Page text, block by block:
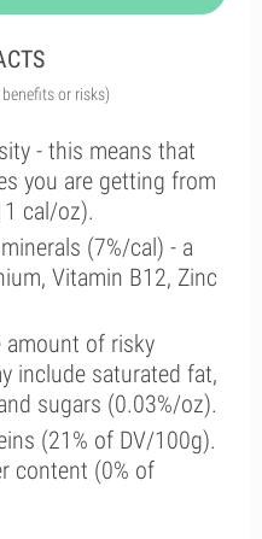
or risks)
- this means that
you are getting from
cal/oz).
(7%/cal) - a
Vitamin B12, Zinc
amount of risky
include saturated fat,
sugars (0.03%/oz).
(21% of DV/100g).
content (0% of